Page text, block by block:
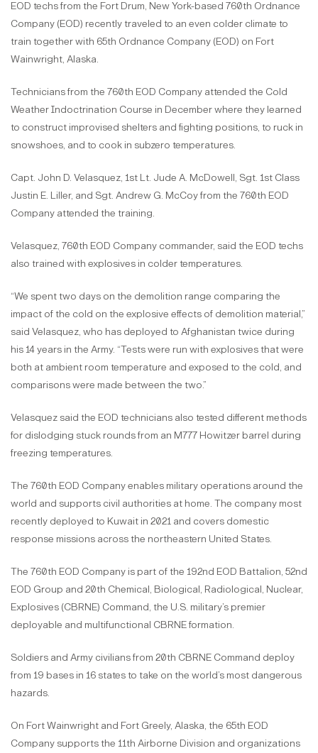
EOD techs from the Fort Drum, New York-based 760th Ordnance
Company (EOD) recently traveled to an even colder climate to
train together with 65th Ordnance Company (EOD) on Fort
Wainwright, Alaska.
Technicians from the 760th EOD Company attended the Cold
Weather Indoctrination Course in December where they learned
to construct improvised shelters and fighting positions, to ruck in
snowshoes, and to cook in subzero temperatures.
Capt. John D. Velasquez, 1st Lt. Jude A. McDowell, Sgt. 1st Class
Justin E. Liller, and Sgt. Andrew G. McCoy from the 760th EOD
Company attended the training.
Velasquez, 760th EOD Company commander, said the EOD techs
also trained with explosives in colder temperatures.
“We spent two days on the demolition range comparing the
impact of the cold on the explosive effects of demolition material,”
said Velasquez, who has deployed to Afghanistan twice during
his 14 years in the Army. “Tests were run with explosives that were
both at ambient room temperature and exposed to the cold, and
comparisons were made between the two.”
Velasquez said the EOD technicians also tested different methods
for dislodging stuck rounds from an M777 Howitzer barrel during
freezing temperatures.
The 760th EOD Company enables military operations around the
world and supports civil authorities at home. The company most
recently deployed to Kuwait in 2021 and covers domestic
response missions across the northeastern United States.
The 760th EOD Company is part of the 192nd EOD Battalion, 52nd
EOD Group and 20th Chemical, Biological, Radiological, Nuclear,
Explosives (CBRNE) Command, the U.S. military’s premier
deployable and multifunctional CBRNE formation.
Soldiers and Army civilians from 20th CBRNE Command deploy
from 19 bases in 16 states to take on the world’s most dangerous
hazards.
On Fort Wainwright and Fort Greely, Alaska, the 65th EOD
Company supports the 11th Airborne Division and organizations